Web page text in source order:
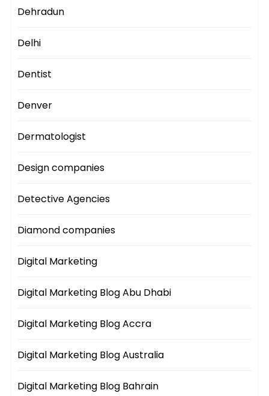
Dehradun
Delhi
Dentist
Denver
Dermatologist
Design companies
Detective Agencies
Diamond companies
Digital Marketing
Digital Marketing Blog Abu Dhabi
Digital Marketing Blog Accra
Digital Marketing Blog Australia
Digital Marketing Blog Bahrain